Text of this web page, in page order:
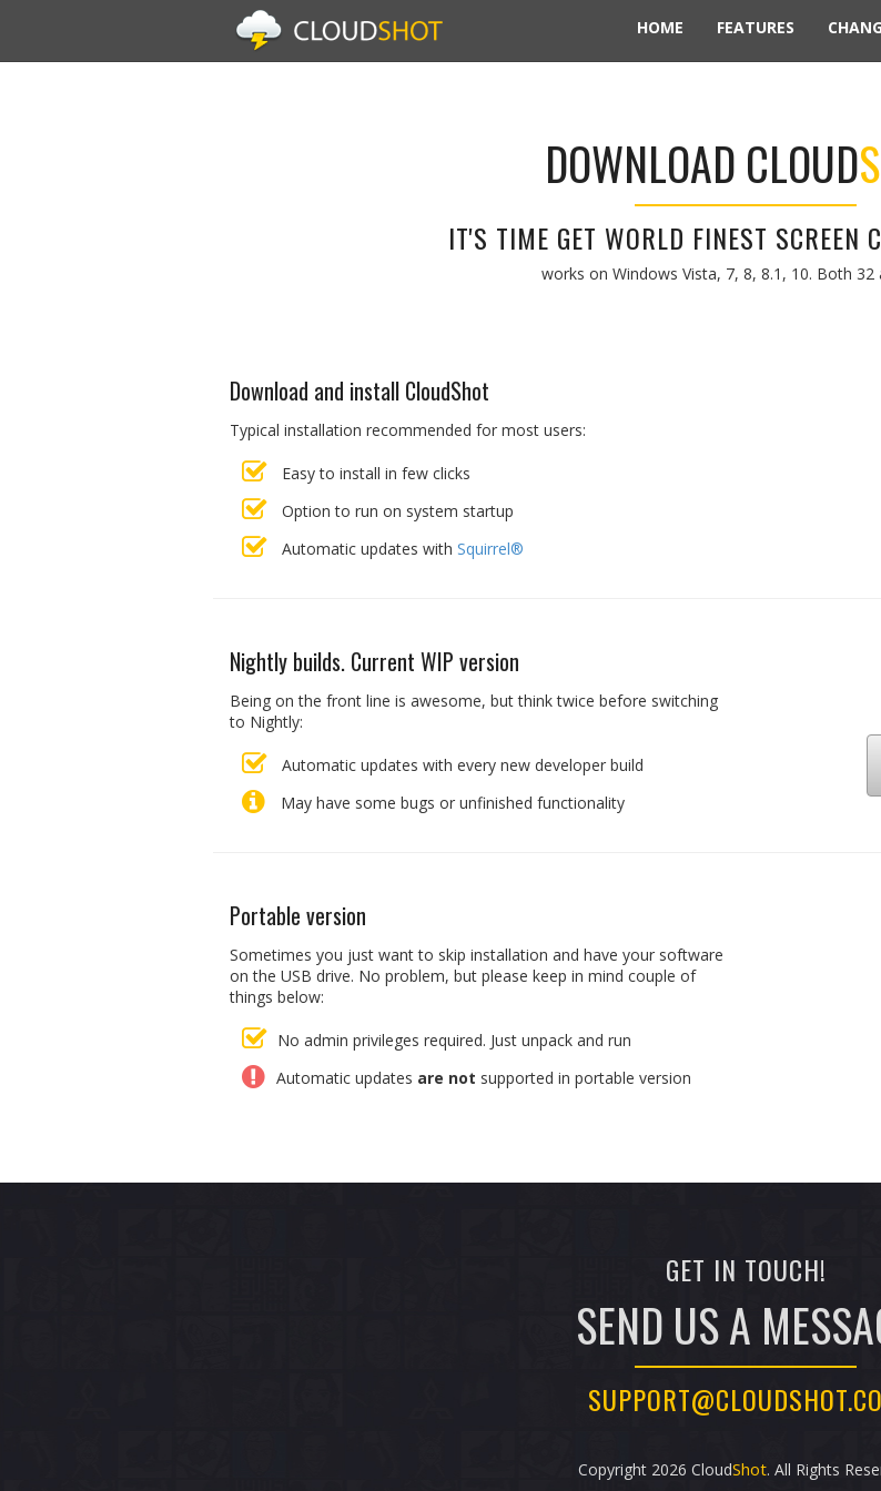
HOME FEATURES
DOWNLOAD CLOUD
IT'S TIME GET WORLD FINEST SCREEN
works on Windows Vista, 7, 8, 8.1, 10. Both 32
Download and install CloudShot
Typical installation recommended for most users:
Easy to install in few clicks
Option to run on system startup
Automatic updates withSquirrel®
Nightly builds. Current WIP version
Being on the front line is awesome, but think twice before switching
to Nightly:
Automatic updates with every new developer build
May have some bugs or unfinished functionality
Portable version
Sometimes you just want to skip installation and have your software
on the USB drive. No problem, but please keep in mind couple of
things below:
No admin privileges required. Just unpack and run
Automatic updates are not supported in portable version
GET IN TOUCH!
SEND US A
Copyright 2026 CloudShot. All Rights